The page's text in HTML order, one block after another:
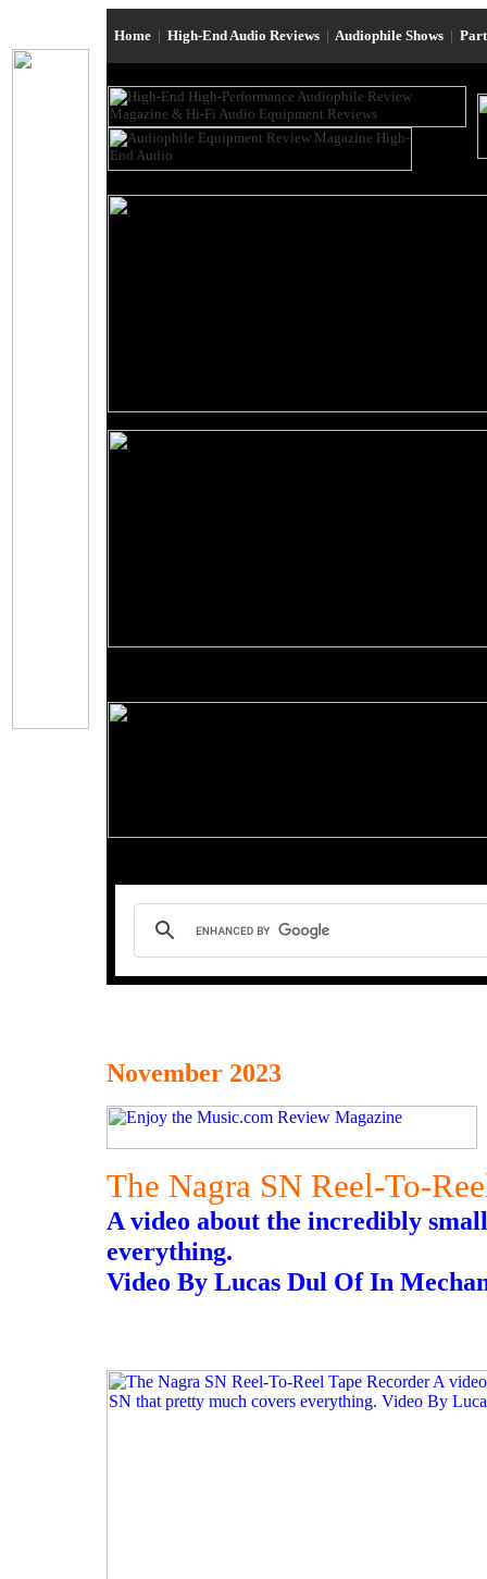
Home | High-End Audio Reviews | Audiophile Shows |
November 2023
The Nagra SN Reel-To-
A video about the incredibly
everything.
Video By Lucas Dul Of In